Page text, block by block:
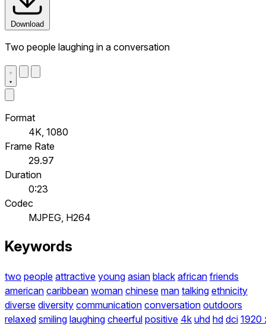
Download
Two people laughing in a conversation
Format
4K, 1080
Frame Rate
29.97
Duration
0:23
Codec
MJPEG, H264
Keywords
two people attractive young asian black african friends
american caribbean woman chinese man talking ethnicity
diverse diversity communication conversation outdoors
relaxed smiling laughing cheerful positive 4k uhd hd dci 1920